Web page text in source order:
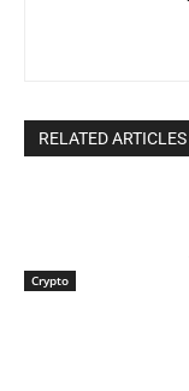
RELATED ARTICLES
Crypto